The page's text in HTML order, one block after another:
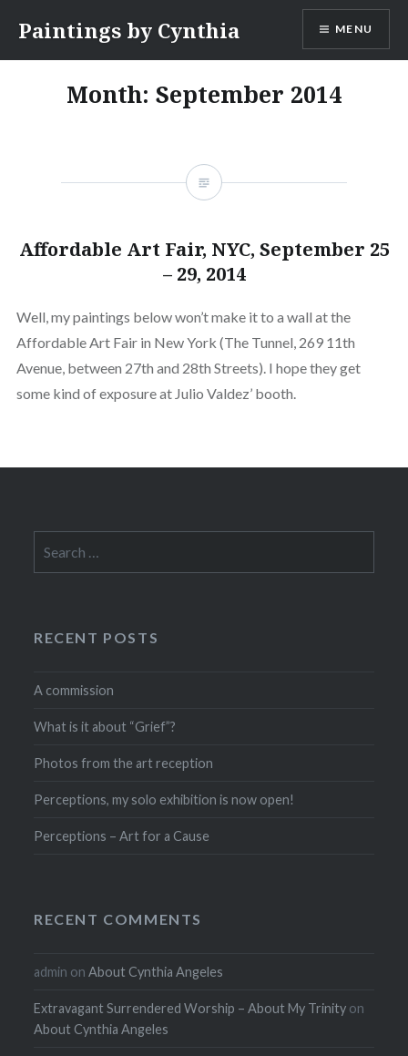
content
Paintings by Cynthia MENU
Month: September 2014
Affordable Art Fair, NYC, September 25
– 29, 2014
Well, my paintings below won’t make it to a wall at the
Affordable Art Fair in New York (The Tunnel, 269 11th
Avenue, between 27th and 28th Streets). I hope they get
some kind of exposure at Julio Valdez’ booth.
for:
RECENT POSTS
A commission
What is it about “Grief”?
Photos from the art reception
Perceptions, my solo exhibition is now open!
Perceptions – Art for a Cause
RECENT COMMENTS
admin onAbout Cynthia Angeles
Extravagant Surrendered Worship – About My Trinity on
About Cynthia Angeles